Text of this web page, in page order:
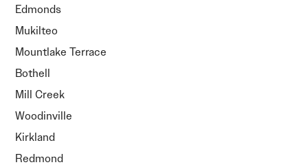
Edmonds
Mukilteo
Mountlake Terrace
Bothell
Mill Creek
Woodinville
Kirkland
Redmond